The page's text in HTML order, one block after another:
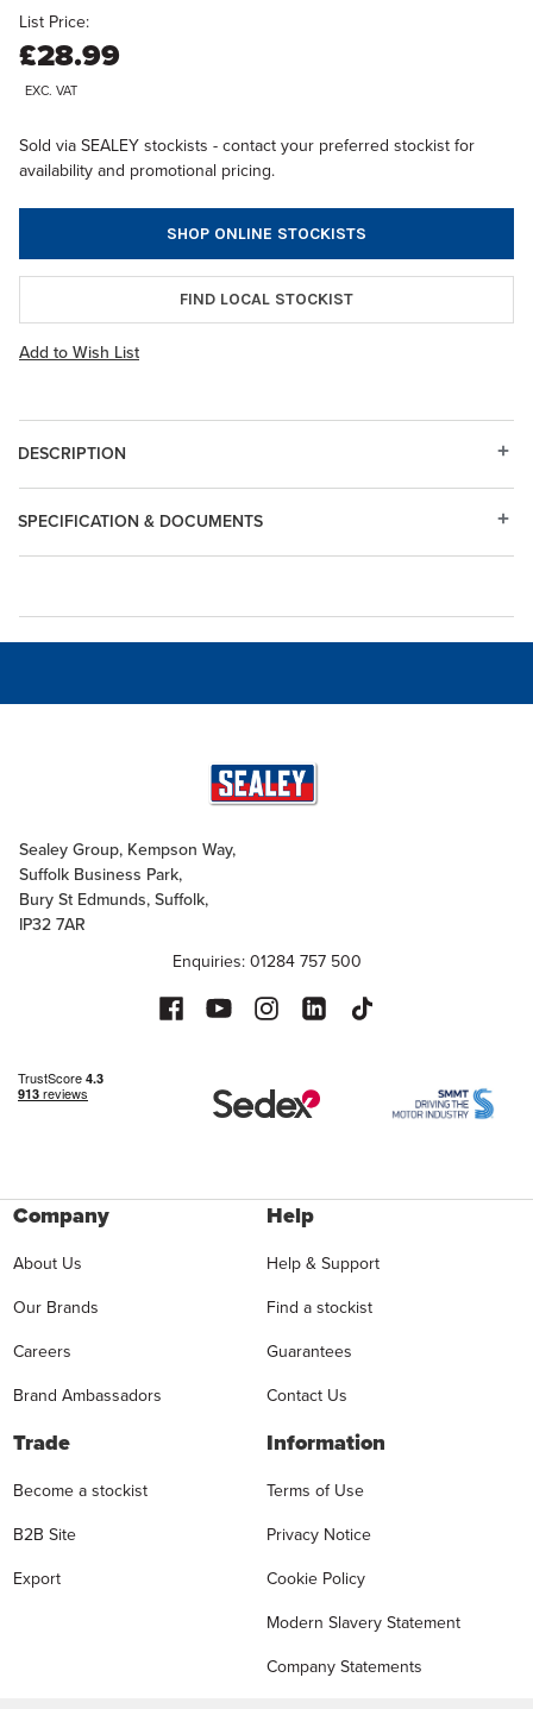
List Price:
£28.99
EXC. VAT
Sold via SEALEY stockists - contact your preferred stockist for
availability and promotional pricing.
SHOP ONLINE STOCKISTS
FIND LOCAL STOCKIST
Add to Wish List
DESCRIPTION
SPECIFICATION & DOCUMENTS
Sealey Group, Kempson Way,
Suffolk Business Park,
Bury St Edmunds, Suffolk,
IP32 7AR
Enquiries: 01284 757 500
Company
About Us
Our Brands
Careers
Brand Ambassadors
Help
Help & Support
Find a stockist
Guarantees
Contact Us
Trade
Become a stockist
B2B Site
Export
Information
Terms of Use
Privacy Notice
Cookie Policy
Modern Slavery Statement
Company Statements